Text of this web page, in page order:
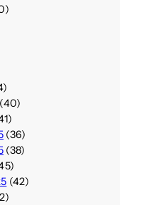
(40)
(36)
(38)
(42)